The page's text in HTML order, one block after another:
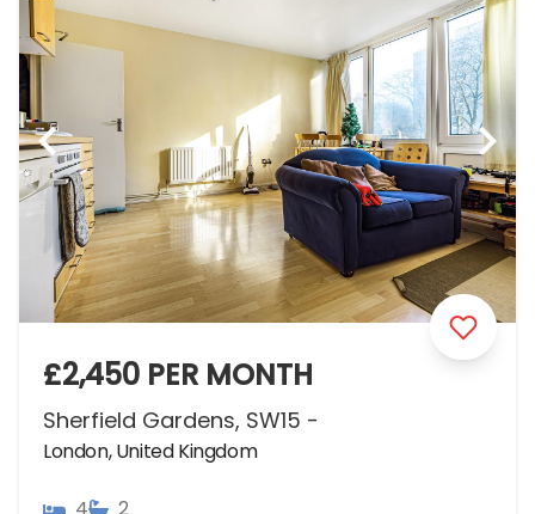
£2,450 PER MONTH
Sherfield Gardens, SW15 -
London, United Kingdom
4 2